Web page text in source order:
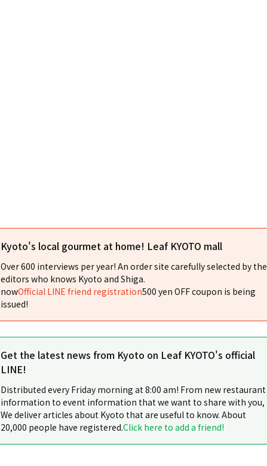
Kyoto's local gourmet at home! Leaf KYOTO mall
Over 600 interviews per year! An order site carefully selected by the
editors who knows Kyoto and Shiga.
nowOfficial LINE friend registration500 yen OFF coupon is being
issued!
Get the latest news from Kyoto on Leaf KYOTO's official
LINE!
Distributed every Friday morning at 8:00 am! From new restaurant
information to event information that we want to share with you,
We deliver articles about Kyoto that are useful to know. About
20,000 people have registered.Click here to add a friend!